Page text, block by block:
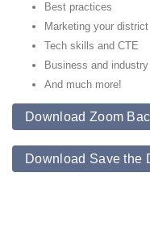
Best practices
Marketing your district
Tech skills and CTE
Business and
And much more!
Download Zoom
Download Save the